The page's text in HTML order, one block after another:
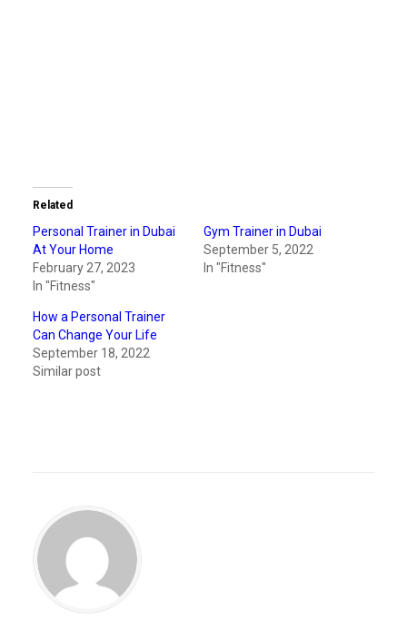
Related
Personal Trainer in Dubai
At Your Home
February 27, 2023
In "Fitness"
Gym Trainer in Dubai
September 5, 2022
In "Fitness"
How a Personal Trainer
Can Change Your Life
September 18, 2022
Similar post